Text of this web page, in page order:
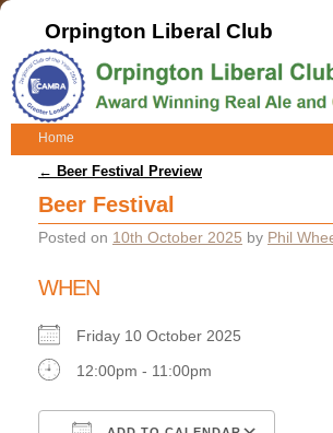
Orpington Liberal Club
Home
Post navigation
← Beer Festival Preview
Beer Festival
Posted on 10th October 2025 by Phil
WHEN
Friday 10 October 2025
12:00pm - 11:00pm